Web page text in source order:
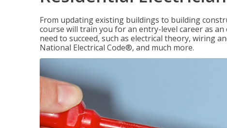
From updating existing buildings to building
course will train you for an entry-level career as
need to succeed, such as electrical theory, wiring
National Electrical Code®, and much more.